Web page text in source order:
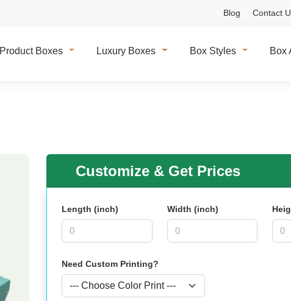
Blog Contact
Product Boxes Luxury Boxes Box Styles Box
Customize & Get Prices
Length (inch) Width (inch)
Need Custom Printing?